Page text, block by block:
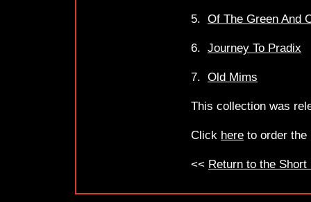
5. Of The Green And
6. Journey To Pradix
7. Old Mims
This collection was
Click here to order the
<< Return to the Short